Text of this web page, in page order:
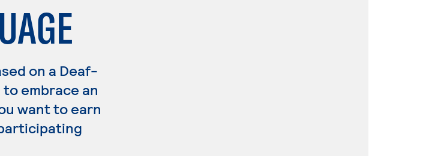
on a Deaf-
embrace an
want to earn